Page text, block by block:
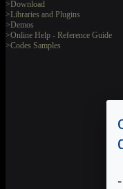
>Download
>Libraries and Plugins
>Demos
>Online Help - Reference Guide
>Codes Samples